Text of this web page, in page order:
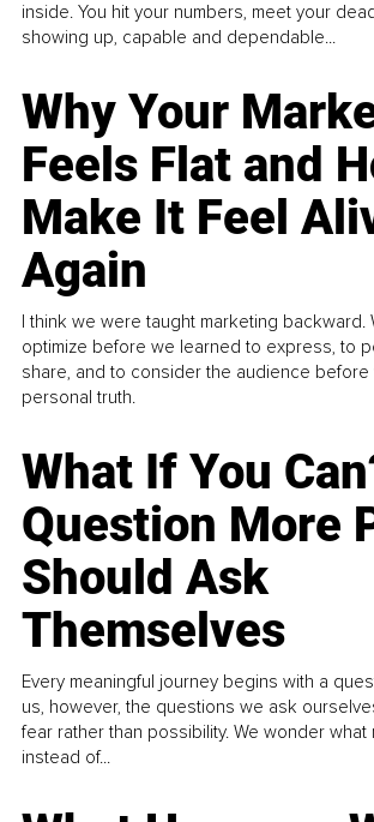
inside. You hit your numbers, meet your
showing up, capable and dependable...
Why Your
Feels Flat and
Make It Feel
Again
I think we were taught marketing backward.
optimize before we learned to express, to
share, and to consider the audience
personal truth.
What If You
Question More
Should Ask
Themselves
Every meaningful journey begins with a
us, however, the questions we ask
fear rather than possibility. We wonder what
instead of...